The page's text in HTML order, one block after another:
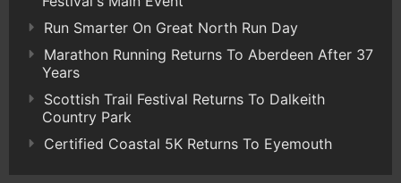
Run Smarter On Great North Run Day
Marathon Running Returns To Aberdeen After 37
Years
Scottish Trail Festival Returns To Dalkeith
Country Park
Certified Coastal 5K Returns To Eyemouth